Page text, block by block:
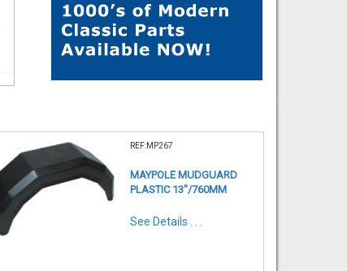
REF:MP267
MAYPOLE MUDGUARD
PLASTIC 13"/760MM
See Details . . .